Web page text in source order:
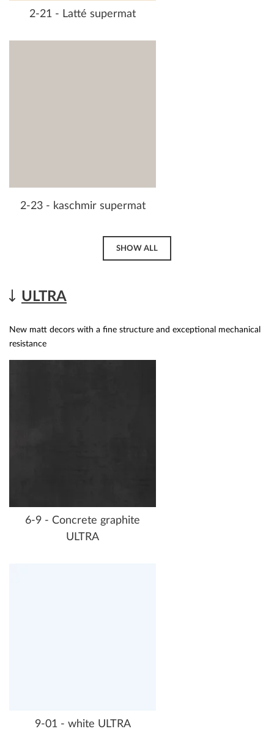
2-21 - Latté supermat
2-23 - kaschmir supermat
SHOW ALL
ULTRA
New matt decors with a fine structure and exceptional mechanical
resistance
6-9 - Concrete graphite
ULTRA
9-01 - white ULTRA